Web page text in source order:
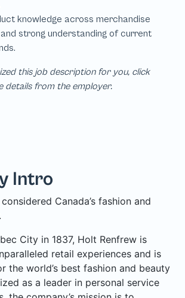
this job description for you, click
details from the employer.
Intro
Canada’s fashion and
City in 1837, Holt Renfrew is
retail experiences and is
the world’s best fashion and beauty
as a leader in personal service